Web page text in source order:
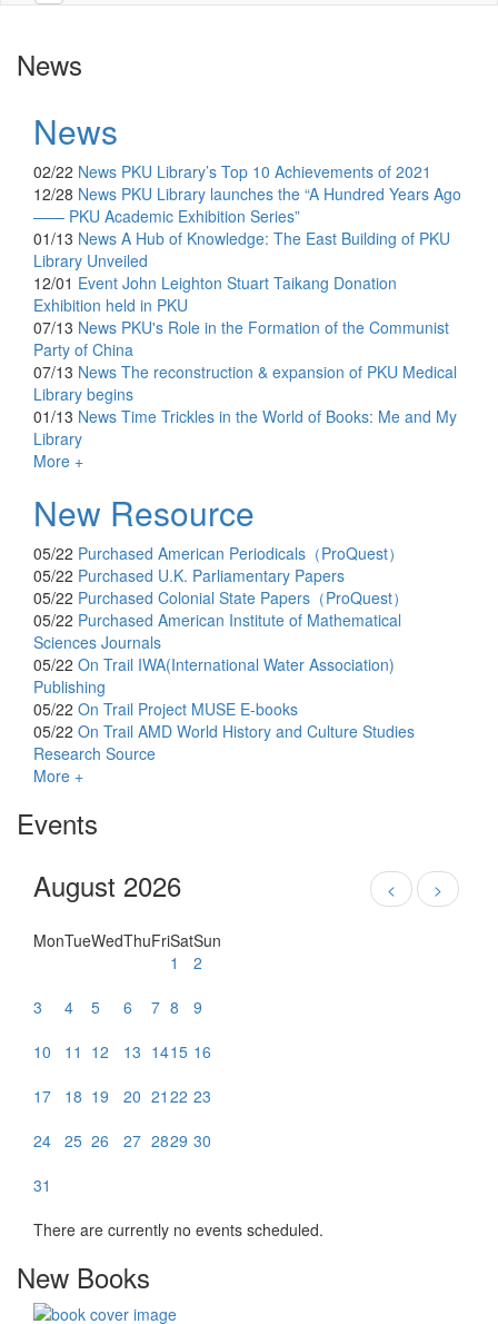
News
News
02/22 News PKU Library’s Top 10 Achievements of 2021
12/28 News PKU Library launches the “A Hundred Years Ago
—— PKU Academic Exhibition Series”
01/13 News A Hub of Knowledge: The East Building of PKU
Library Unveiled
12/01 Event John Leighton Stuart Taikang Donation
Exhibition held in PKU
07/13 News PKU's Role in the Formation of the Communist
Party of China
07/13 News The reconstruction & expansion of PKU Medical
Library begins
01/13 News Time Trickles in the World of Books: Me and My
Library
More +
New Resource
05/22 Purchased American Periodicals（ProQuest）
05/22 Purchased U.K. Parliamentary Papers
05/22 Purchased Colonial State Papers（ProQuest）
05/22 Purchased American Institute of Mathematical
Sciences Journals
05/22 On Trail IWA(International Water Association)
Publishing
05/22 On Trail Project MUSE E-books
05/22 On Trail AMD World History and Culture Studies
Research Source
More +
Events
August 2026
< >
MonTueWedThuFriSatSun
1
2
3
4 5 6 7 8
9
10
11 12 13 1415 16
17
18 19 20 21 22 23
24 25 26 27 2829 30
31
There are currently no events scheduled.
New Books